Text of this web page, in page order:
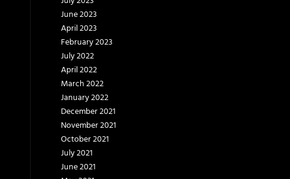
June 2023
April 2023
February 2023
July 2022
April 2022
March 2022
January 2022
December 2021
November 2021
October 2021
July 2021
June 2021